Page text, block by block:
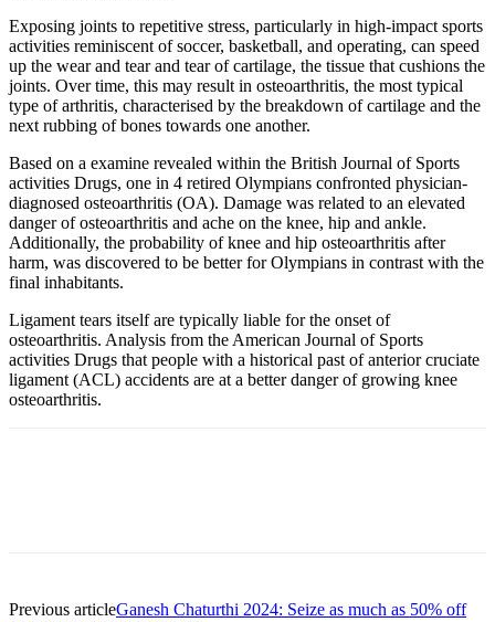
Exposing joints to repetitive stress, particularly in high-impact sports
activities reminiscent of soccer, basketball, and operating, can speed
up the wear and tear and tear of cartilage, the tissue that cushions the
joints. Over time, this may result in osteoarthritis, the most typical
type of arthritis, characterised by the breakdown of cartilage and the
next rubbing of bones towards one another.
Based on a examine revealed within the British Journal of Sports
activities Drugs, one in 4 retired Olympians confronted physician-
diagnosed osteoarthritis (OA). Damage was related to an elevated
danger of osteoarthritis and ache on the knee, hip and ankle.
Additionally, the probability of knee and hip osteoarthritis after
harm, was discovered to be better for Olympians in contrast with the
final inhabitants.
Ligament tears itself are typically liable for the onset of
osteoarthritis. Analysis from the American Journal of Sports
activities Drugs that people with a historical past of anterior cruciate
ligament (ACL) accidents are at a better danger of growing knee
osteoarthritis.
Previous articleGanesh Chaturthi 2024: Seize as much as 50% off